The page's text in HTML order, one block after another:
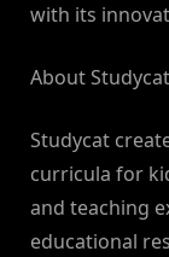
with its
About Studycat
Studycat
curricula for
and teaching
educational